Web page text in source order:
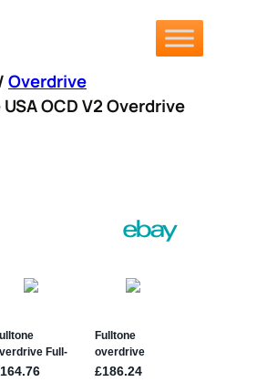
Overdrive
OCD V2 Overdrive